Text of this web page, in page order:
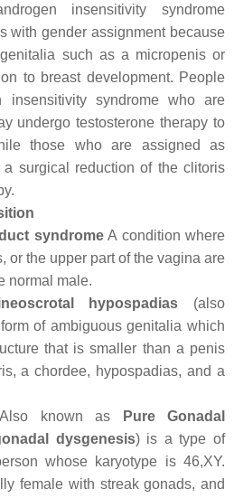
insensitivity syndrome
with gender assignment because
such as a micropenis or
to breast development. People
insensitivity syndrome who are
undergo testosterone therapy to
those who are assigned as
surgical reduction of the clitoris
syndromeA condition where
or the upper part of the vagina are
normal male.
hypospadias (also
of ambiguous genitalia which
that is smaller than a penis
a chordee, hypospadias, and a
known as
Pure Gonadal
dysgenesis) is a type of
whose karyotype is 46,XY.
female with streak gonads, and